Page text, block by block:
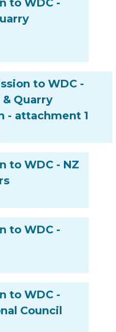
to WDC -
to WDC -
Quarry
- attachment 1
to WDC - NZ
to WDC -
to WDC -
Council